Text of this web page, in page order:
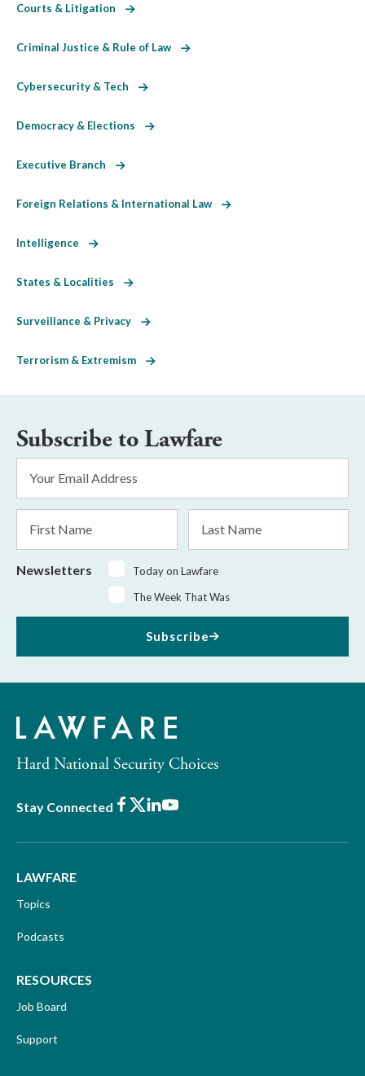
Courts & Litigation
Criminal Justice & Rule of Law
Cybersecurity & Tech
Democracy & Elections
Executive Branch
Foreign Relations & International Law
Intelligence
States & Localities
Surveillance & Privacy
Terrorism & Extremism
Subscribe to Lawfare
Address
Name
Name
Newsletters
Today on Lawfare
The Week That Was
Subscribe
Hard National Security Choices
Stay Connected Facebook
X LinkedIn
Youtube
LAWFARE
Topics
Podcasts
RESOURCES
Job Board
Support